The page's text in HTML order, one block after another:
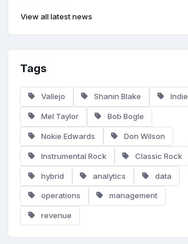
View all latest news
Tags
Vallejo Shanin Blake Indie
Mel Taylor Bob Bogle
Nokie Edwards Don Wilson
Instrumental Rock Classic Rock
hybrid analytics data
operations management
revenue